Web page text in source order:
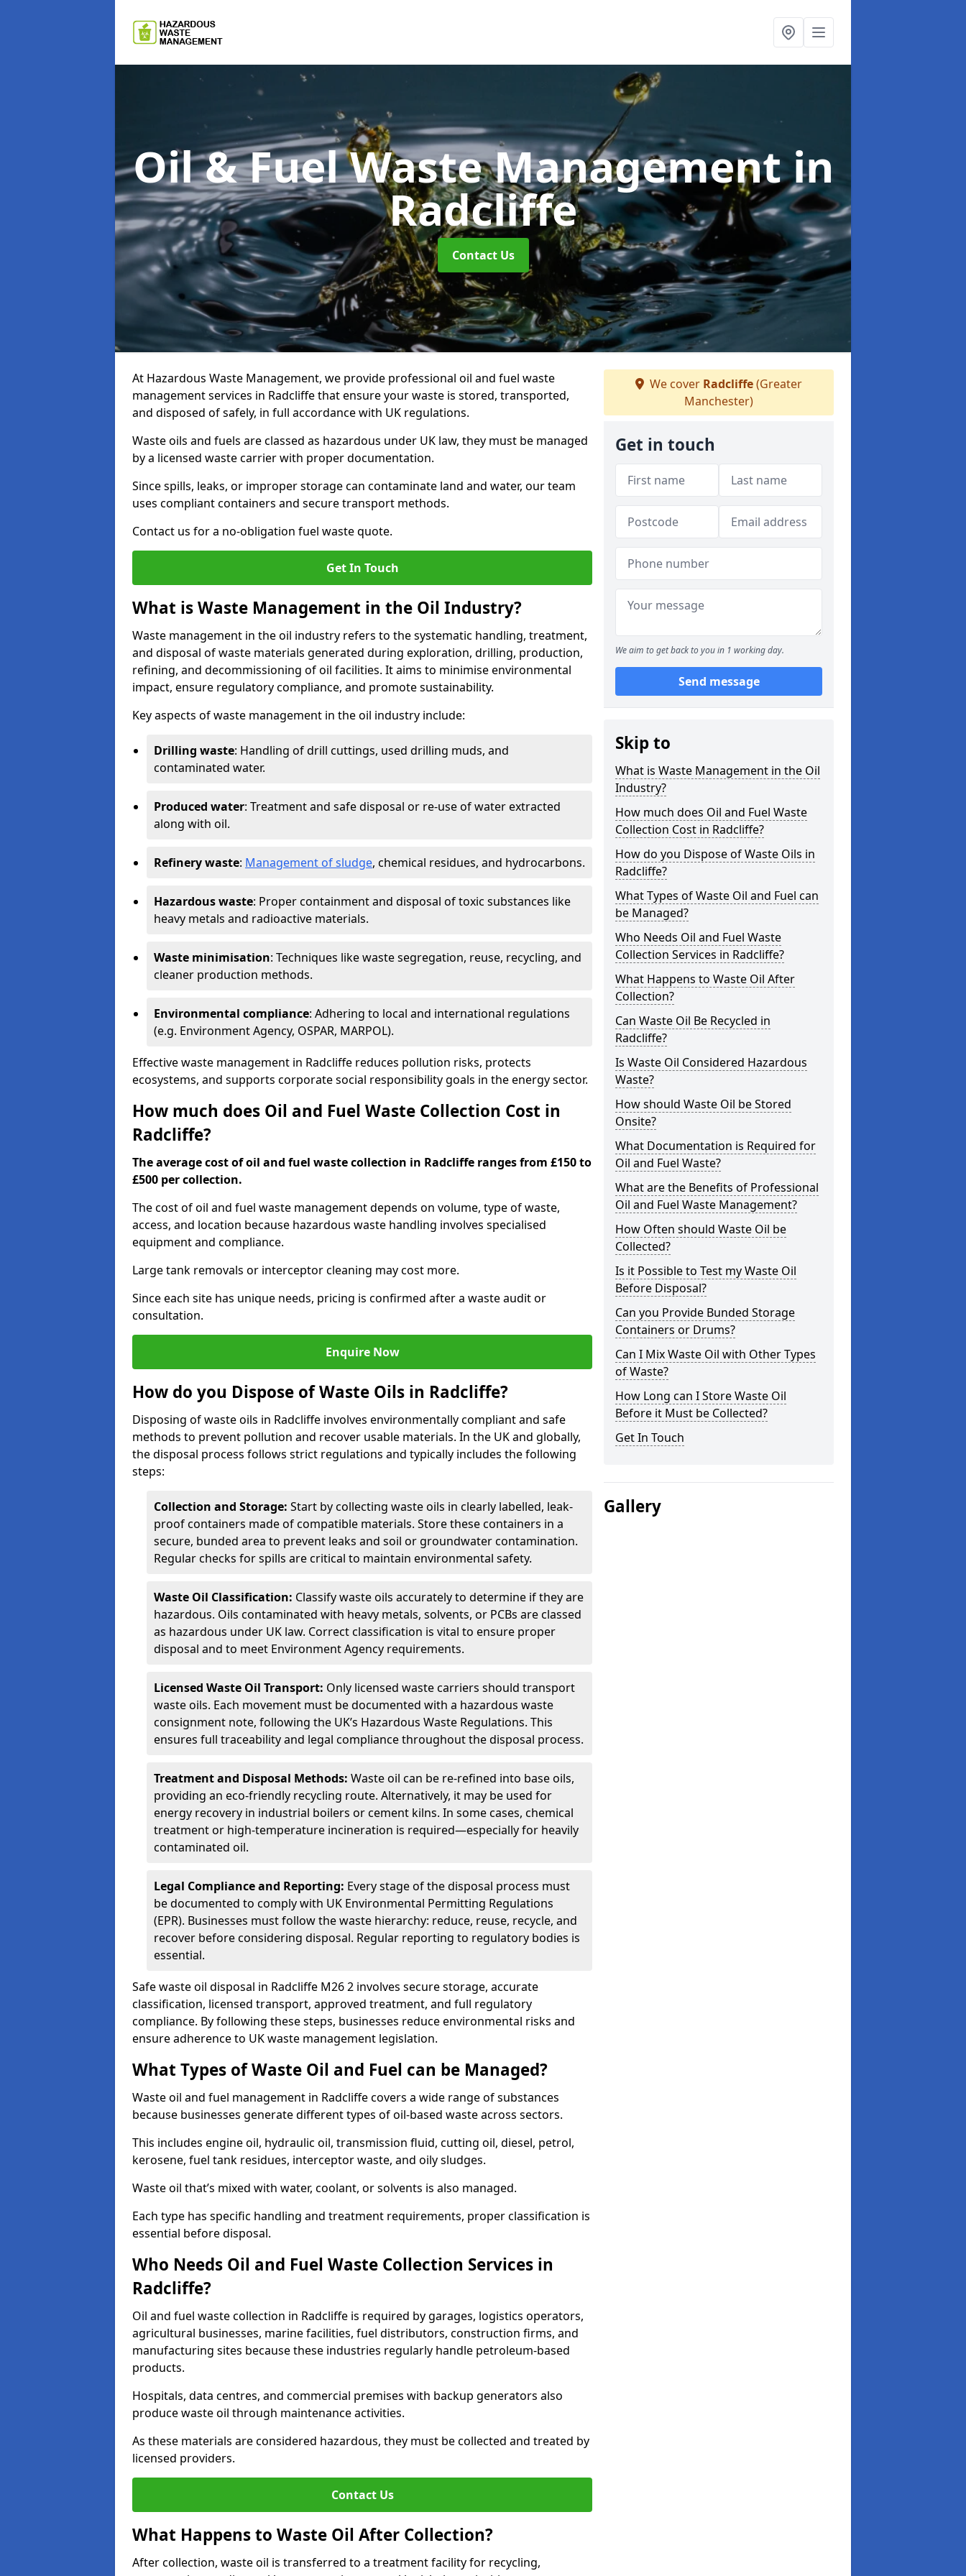
Oil & Fuel Waste Managementin
Radcliffe
Contact Us
At Hazardous Waste Management, we provide professional oil and fuel waste
management services in Radcliffe that ensure your waste is stored, transported,
and disposed of safely, in full accordance with UK regulations.
Waste oils and fuels are classed as hazardous under UK law, they must be managed
by a licensed waste carrier with proper documentation.
Since spills, leaks, or improper storage can contaminate land and water, our team
uses compliant containers and secure transport methods.
Contact us for a no-obligation fuel waste quote.
Get In Touch
What is Waste Management in the Oil Industry?
Waste management in the oil industry refers to the systematic handling, treatment,
and disposal of waste materials generated during exploration, drilling, production,
refining, and decommissioning of oil facilities. It aims to minimise environmental
impact, ensure regulatory compliance, and promote sustainability.
Key aspects of waste management in the oil industry include:
Drilling waste: Handling of drill cuttings, used drilling muds, and
contaminated water.
Produced water: Treatment and safe disposal or re-use of water extracted
along with oil.
Refinery waste: Management of sludge, chemical residues, and hydrocarbons.
Hazardous waste: Proper containment and disposal of toxic substances like
heavy metals and radioactive materials.
Waste minimisation: Techniques like waste segregation, reuse, recycling, and
cleaner production methods.
Environmental compliance: Adhering to local and international regulations
(e.g. Environment Agency, OSPAR, MARPOL).
Effective waste management in Radcliffe reduces pollution risks, protects
ecosystems, and supports corporate social responsibility goals in the energy sector.
How much does Oil and Fuel Waste Collection Cost in
Radcliffe?
The average cost of oil and fuel waste collection in Radcliffe ranges from £150 to
£500 per collection.
The cost of oil and fuel waste management depends on volume, type of waste,
access, and location because hazardous waste handling involves specialised
equipment and compliance.
Large tank removals or interceptor cleaning may cost more.
Since each site has unique needs, pricing is confirmed after a waste audit or
consultation.
Enquire Now
How do you Dispose of Waste Oils in Radcliffe?
Disposing of waste oils in Radcliffe involves environmentally compliant and safe
methods to prevent pollution and recover usable materials. In the UK and globally,
the disposal process follows strict regulations and typically includes the following
steps:
Collection and Storage: Start by collecting waste oils in clearly labelled, leak-
proof containers made of compatible materials. Store these containers in a
secure, bunded area to prevent leaks and soil or groundwater contamination.
Regular checks for spills are critical to maintain environmental safety.
Waste Oil Classification: Classify waste oils accurately to determine if they are
hazardous. Oils contaminated with heavy metals, solvents, or PCBs are classed
as hazardous under UK law. Correct classification is vital to ensure proper
disposal and to meet Environment Agency requirements.
Licensed Waste Oil Transport: Only licensed waste carriers should transport
waste oils. Each movement must be documented with a hazardous waste
consignment note, following the UK’s Hazardous Waste Regulations. This
ensures full traceability and legal compliance throughout the disposal process.
Treatment and Disposal Methods: Waste oil can be re-refined into base oils,
providing an eco-friendly recycling route. Alternatively, it may be used for
energy recovery in industrial boilers or cement kilns. In some cases, chemical
treatment or high-temperature incineration is required—especially for heavily
contaminated oil.
Legal Compliance and Reporting: Every stage of the disposal process must
be documented to comply with UK Environmental Permitting Regulations
(EPR). Businesses must follow the waste hierarchy: reduce, reuse, recycle, and
recover before considering disposal. Regular reporting to regulatory bodies is
essential.
Safe waste oil disposal in Radcliffe M26 2 involves secure storage, accurate
classification, licensed transport, approved treatment, and full regulatory
compliance. By following these steps, businesses reduce environmental risks and
ensure adherence to UK waste management legislation.
What Types of Waste Oil and Fuel can be Managed?
Waste oil and fuel management in Radcliffe covers a wide range of substances
because businesses generate different types of oil-based waste across sectors.
This includes engine oil, hydraulic oil, transmission fluid, cutting oil, diesel, petrol,
kerosene, fuel tank residues, interceptor waste, and oily sludges.
Waste oil that’s mixed with water, coolant, or solvents is also managed.
Each type has specific handling and treatment requirements, proper classification is
essential before disposal.
Who Needs Oil and Fuel Waste Collection Services in
Radcliffe?
Oil and fuel waste collection in Radcliffe is required by garages, logistics operators,
agricultural businesses, marine facilities, fuel distributors, construction firms, and
manufacturing sites because these industries regularly handle petroleum-based
products.
Hospitals, data centres, and commercial premises with backup generators also
produce waste oil through maintenance activities.
As these materials are considered hazardous, they must be collected and treated by
licensed providers.
Contact Us
What Happens to Waste Oil After Collection?
After collection, waste oil is transferred to a treatment facility for recycling,
We cover Radcliffe(Greater
Manchester)
Get in touch
We aim to get back to you in 1 working day.
Send message
Skip to
What is Waste Management in the Oil
Industry?
How much does Oil and Fuel Waste
Collection Cost in Radcliffe?
How do you Dispose of Waste Oils in
Radcliffe?
What Types of Waste Oil and Fuel can
be Managed?
Who Needs Oil and Fuel Waste
Collection Services in Radcliffe?
What Happens to Waste Oil After
Collection?
Can Waste Oil Be Recycled in
Radcliffe?
Is Waste Oil Considered Hazardous
Waste?
How should Waste Oil be Stored
Onsite?
What Documentation is Required for
Oil and Fuel Waste?
What are the Benefits of Professional
Oil and Fuel Waste Management?
How Often should Waste Oil be
Collected?
Is it Possible to Test my Waste Oil
Before Disposal?
Can you Provide Bunded Storage
Containers or Drums?
Can I Mix Waste Oil with Other Types
of Waste?
How Long can I Store Waste Oil
Before it Must be Collected?
Get In Touch
Gallery